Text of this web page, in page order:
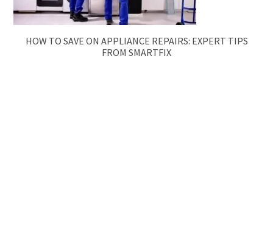
HOW TO SAVE ON APPLIANCE REPAIRS: EXPERT TIPS
FROM SMARTFIX